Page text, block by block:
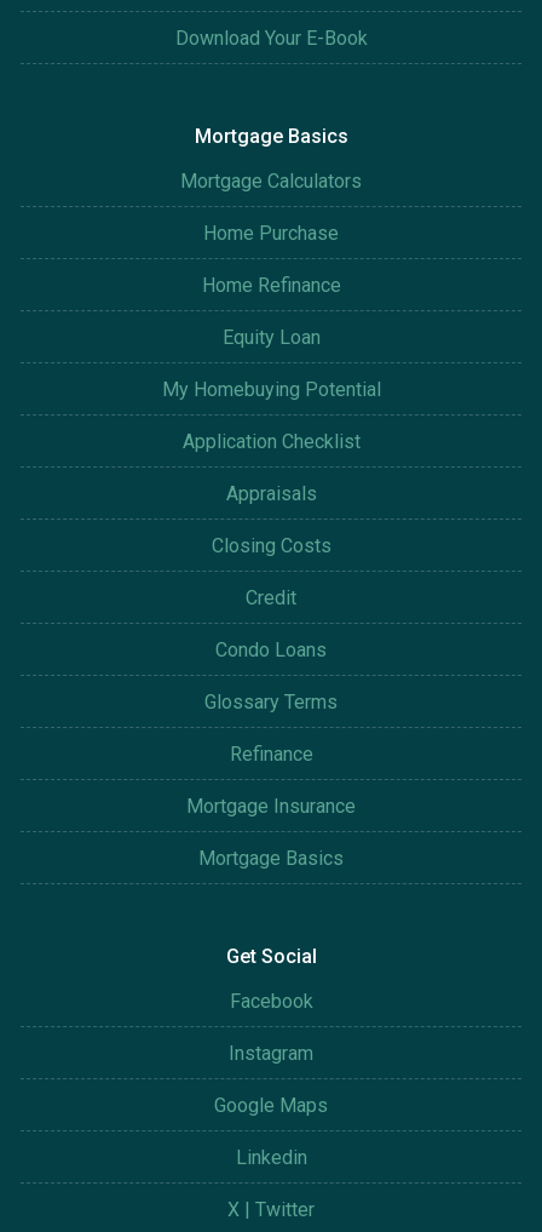
Download Your E-Book
Mortgage Basics
Mortgage Calculators
Home Purchase
Home Refinance
Equity Loan
My Homebuying Potential
Application Checklist
Appraisals
Closing Costs
Credit
Condo Loans
Glossary Terms
Refinance
Mortgage Insurance
Mortgage Basics
Get Social
Facebook
Instagram
Google Maps
Linkedin
X | Twitter